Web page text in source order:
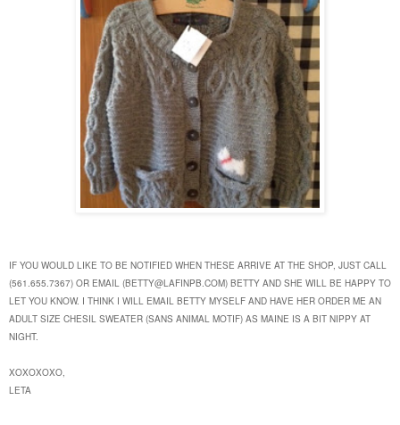
IF YOU WOULD LIKE TO BE NOTIFIED WHEN THESE ARRIVE AT THE SHOP, JUST CALL
(561.655.7367) OR EMAIL (BETTY@LAFINPB.COM) BETTY AND SHE WILL BE HAPPY TO
LET YOU KNOW. I THINK I WILL EMAIL BETTY MYSELF AND HAVE HER ORDER ME AN
ADULT SIZE CHESIL SWEATER (SANS ANIMAL MOTIF) AS MAINE IS A BIT NIPPY AT
NIGHT.
XOXOXOXO,
LETA